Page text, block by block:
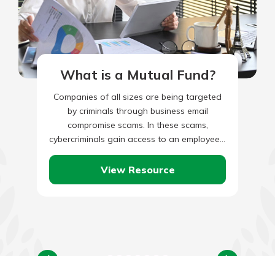
What is a Mutual Fund?
Companies of all sizes are being targeted
by criminals through business email
compromise scams. In these scams,
cybercriminals gain access to an employee’s
legitimate business email through social
engineering or…
View Resource